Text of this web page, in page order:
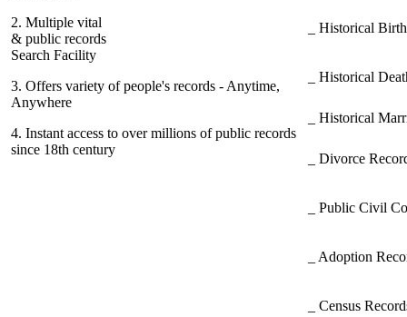
2. Multiple vital
& public records
Search Facility
3. Offers variety of people's records - Anytime,
Anywhere
4. Instant access to over millions of public records
since 18th century
_ Historical
_ Historical
_ Historical
_ Divorce
_ Public Civil
_ Adoption
_ Census